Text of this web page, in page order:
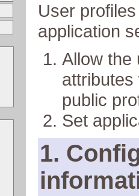
User
application
Allow the
attributes
public
Set
1.